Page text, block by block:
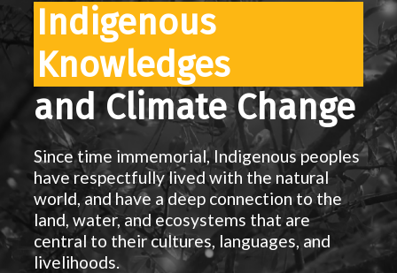
Indigenous
Knowledges
and Climate Change
Since time immemorial, Indigenous peoples
have respectfully lived with the natural
world, and have a deep connection to the
land, water, and ecosystems that are
central to their cultures, languages, and
livelihoods.